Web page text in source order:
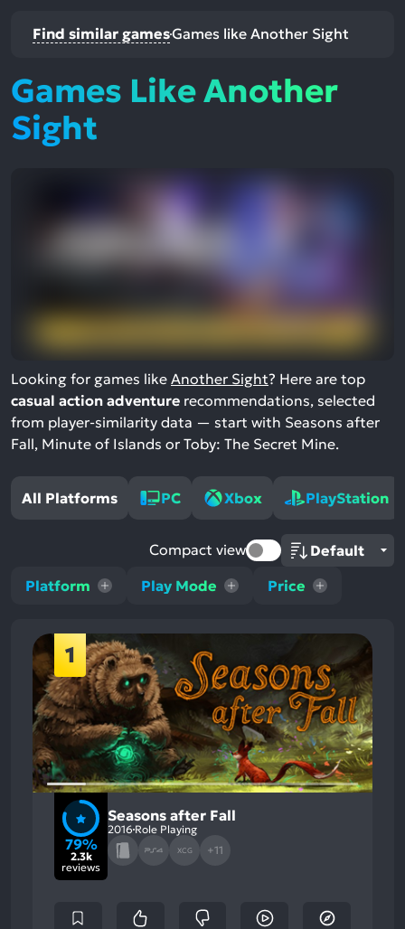
Find similar gamesGames like Another Sight
Games Like Another
Sight
Looking for games like Another Sight? Here are top
casual action adventure recommendations, selected
from player-similarity data — start with Seasons after
Fall, Minute of Islands or Toby: The Secret Mine.
All Platforms PC Xbox PlayStation
Platform Play Mode Price
Compact view
1
79%
2.3k
reviews
Seasons after Fall
2016 Role Playing
XCG +11